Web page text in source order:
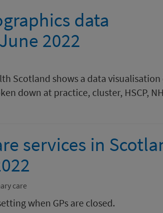
data
2022
Scotland shows a data visualisation
down at practice, cluster, HSCP,
services in
care
when GPs are closed.